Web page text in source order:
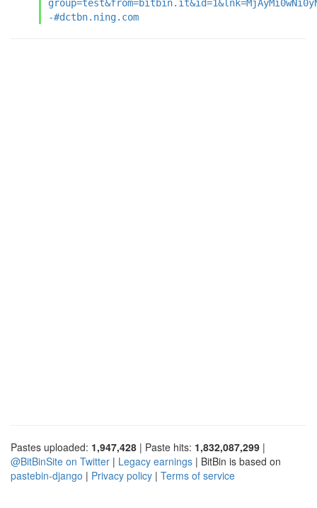
-#dctbn.ning.com
Pastes uploaded: 1,947,428 | Paste hits: 1,832,087,299 |
@BitBinSite on Twitter | Legacy earnings | BitBin is based on
pastebin-django | Privacy policy | Terms of service